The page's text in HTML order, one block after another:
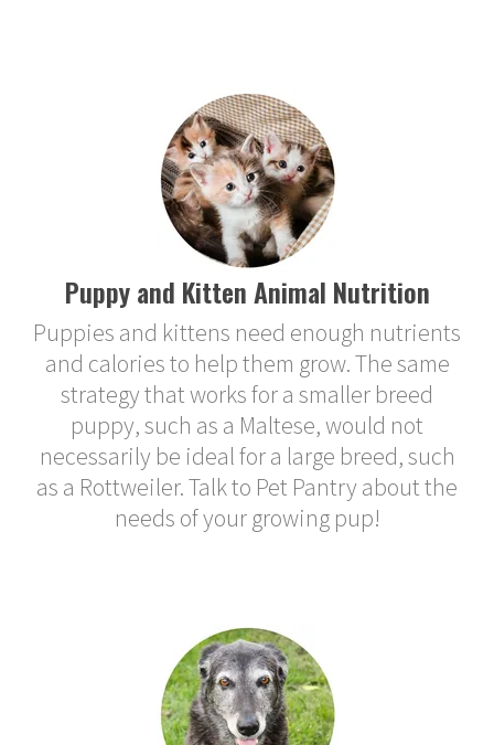
Puppy and Kitten Animal Nutrition
Puppies and kittens need enough nutrients
and calories to help them grow. The same
strategy that works for a smaller breed
puppy, such as a Maltese, would not
necessarily be ideal for a large breed, such
as a Rottweiler. Talk to Pet Pantry about the
needs of your growing pup!